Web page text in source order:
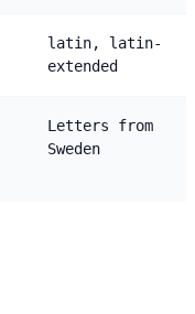
latin, latin-
extended
Letters from
Sweden